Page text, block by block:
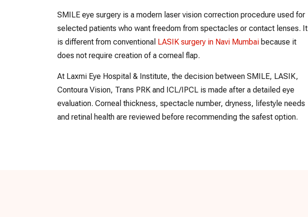
SMILE eye surgery is a modern laser vision correction procedure used for
selected patients who want freedom from spectacles or contact lenses. It
is different from conventional LASIK surgery in Navi Mumbai because it
does not require creation of a corneal flap.
At Laxmi Eye Hospital & Institute, the decision between SMILE, LASIK,
Contoura Vision, Trans PRK and ICL/IPCL is made after a detailed eye
evaluation. Corneal thickness, spectacle number, dryness, lifestyle needs
and retinal health are reviewed before recommending the safest option.